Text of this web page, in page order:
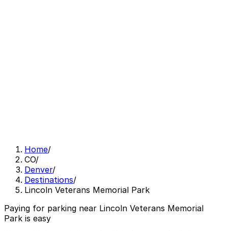
Home/
CO/
Denver/
Destinations/
Lincoln Veterans Memorial Park
Paying for parking near Lincoln Veterans Memorial
Park is easy